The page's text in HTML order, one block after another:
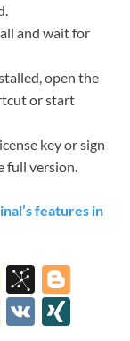
and wait for
open the
or start
key or sign
full version.
features in
A
m
Bi
b
Pl V